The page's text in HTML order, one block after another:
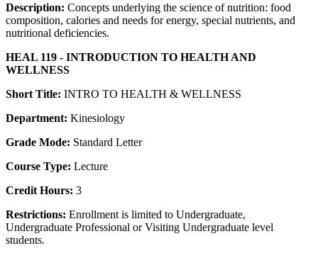
Description: Concepts underlying the science of nutrition: food
composition, calories and needs for energy, special nutrients, and
nutritional deficiencies.
HEAL 119 - INTRODUCTION TO HEALTH AND
WELLNESS
Short Title: INTRO TO HEALTH & WELLNESS
Department: Kinesiology
Grade Mode: Standard Letter
Course Type: Lecture
Credit Hours: 3
Restrictions: Enrollment is limited to Undergraduate,
Undergraduate Professional or Visiting Undergraduate level
students.